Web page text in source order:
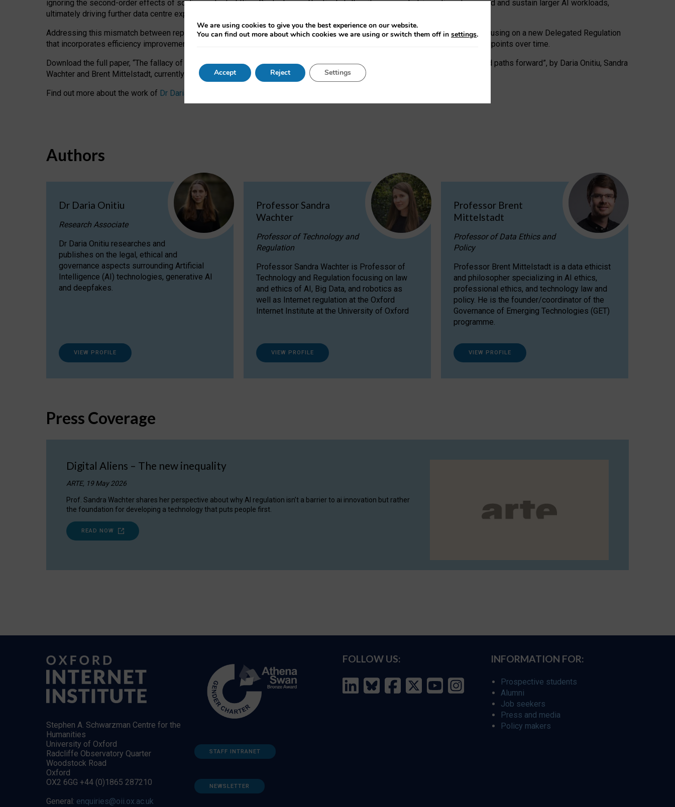
ignoring the second-order effects of scaling and retrofitting. Big tech can effectively follow its own market-incentives to expand and sustain larger AI workloads,
ultimately driving further data centre expansion at the expense of local communities.
Addressing this mismatch between reported and actual efficiency requires targeted revisions to the recast EED framework, focusing on a new Delegated Regulation
that incorporates efficiency improvements, additional reporting PUE and WUE trade-offs and bespoke mechanisms to track endpoints over time.
Download the full paper, “The fallacy of sustainable Generative AI: limitations in EU environmental regulation of data centres and paths forward”, by Daria Onitiu, Sandra
Wachter and Brent Mittelstadt, currently available as a pre-print
Find out more about the work of Dr Daria Onitiu
Authors
Dr Daria Onitiu
Research Associate
Dr Daria Onitiu researches and
publishes on the legal, ethical and
governance aspects surrounding Artificial
Intelligence (AI) technologies, generative AI
and deepfakes.
VIEW PROFILE
Professor Sandra
Wachter
Professor of Technology and
Regulation
Professor Sandra Wachter is Professor of
Technology and Regulation focusing on law
and ethics of AI, Big Data, and robotics as
well as Internet regulation at the Oxford
Internet Institute at the University of Oxford
VIEW PROFILE
Professor Brent
Mittelstadt
Professor of Data Ethics and
Policy
Professor Brent Mittelstadt is a data ethicist
and philosopher specializing in AI ethics,
professional ethics, and technology law and
policy. He is the founder/coordinator of the
Governance of Emerging Technologies (GET)
programme.
VIEW PROFILE
Press Coverage
Digital Aliens – The new inequality
ARTE, 19 May 2026
Prof. Sandra Wachter shares her perspective about why AI regulation isn’t a barrier to ai innovation but rather
the foundation for developing a technology that puts people first.
READ NOW
Stephen A. Schwarzman Centre for the
Humanities
University of Oxford
Radcliffe Observatory Quarter
Woodstock Road
Oxford
OX2 6GG +44 (0)1865 287210
General: enquiries@oii.ox.ac.uk
STAFF INTRANET
NEWSLETTER
FOLLOW US: INFORMATION FOR:
Prospective students
Alumni
Job seekers
Press and media
Policy makers
We are using cookies to give you the best experience on our website.
You can find out more about which cookies we are using or switch them off in settings.
Accept Reject Settings